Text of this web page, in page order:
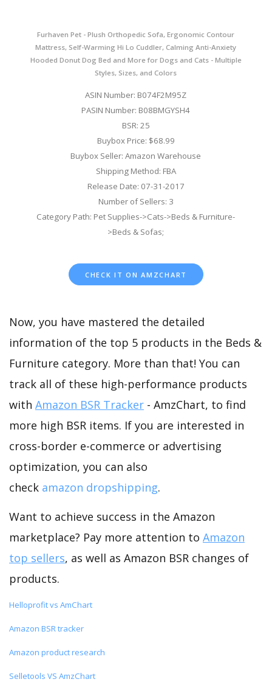
Furhaven Pet - Plush Orthopedic Sofa, Ergonomic Contour
Mattress, Self-Warming Hi Lo Cuddler, Calming Anti-Anxiety
Hooded Donut Dog Bed and More for Dogs and Cats - Multiple
Styles, Sizes, and Colors
ASIN Number: B074F2M95Z
PASIN Number: B08BMGYSH4
BSR: 25
Buybox Price: $68.99
Buybox Seller: Amazon Warehouse
Shipping Method: FBA
Release Date: 07-31-2017
Number of Sellers: 3
Category Path: Pet Supplies->Cats->Beds & Furniture-
>Beds & Sofas;
CHECK IT ON AMZCHART
Now, you have mastered the detailed
information of the top 5 products in the Beds &
Furniture category. More than that! You can
track all of these high-performance products
with Amazon BSR Tracker - AmzChart, to find
more high BSR items. If you are interested in
cross-border e-commerce or advertising
optimization, you can also
check amazon dropshipping.
Want to achieve success in the Amazon
marketplace? Pay more attention to Amazon
top sellers, as well as Amazon BSR changes of
products.
Helloprofit vs AmChart
Amazon BSR tracker
Amazon product research
Selletools VS AmzChart